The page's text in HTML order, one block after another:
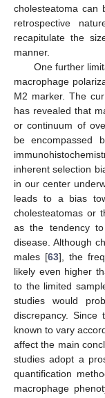
cholesteatoma can
retrospective
recapitulate the
manner.
One further
macrophage
M2 marker. The
has revealed that
or continuum of
be encompassed
inherent selection
in our center
leads to a bias
cholesteatomas or
as the tendency
disease. Although
males [63], the
likely even higher
to the limited
studies would
discrepancy. Since
known to vary
affect the main
studies adopt a
quantification
macrophage
14. May
15. May
16. May
17. May
18. May
19. May
20. May
21. May
22. May
24. May
25. May
26. May
27. May
28. May
29. May
30. May
31. May
1. Jun
3. Jun
4. Jun
5. Jun
6. Jun
7. Jun
8. Jun
9. Jun
10. Jun
11. Jun
13. Jun
14. Jun
15. Jun
16. Jun
17. Jun
18. Jun
19. Jun
20. Jun
21. Jun
23. Jun
24. Jun
25. Jun
26. Jun
27. Jun
28. Jun
29. Jun
30. Jun
1. Jul
3. Jul
4. Jul
5. Jul
6. Jul
7. Jul
8. Jul
9. Jul
10. Jul
11. Jul
13. Jul
14. Jul
15. Jul
16. Jul
17. Jul
18. Jul
19. Jul
20. Jul
21. Jul
23. Jul
24. Jul
25. Jul
26. Jul
27. Jul
28. Jul
29. Jul
30. Jul
31. Jul
2. Aug
3. Aug
4. Aug
5. Aug
6. Aug
7. Aug
8. Aug
9. Aug
10. Aug